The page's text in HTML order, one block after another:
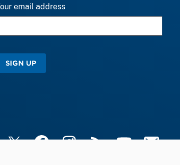
email address
SIGN UP
X FacebookInstagram
RSS YouTubeEmail